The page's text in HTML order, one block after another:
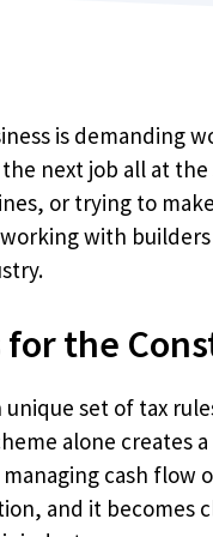
is demanding
next job all at
or trying to
with
for the
set of tax
alone
cash
and it